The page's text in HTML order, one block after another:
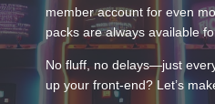
member account for even
packs are always available
No fluff, no delays—just
up your front-end? Let’s